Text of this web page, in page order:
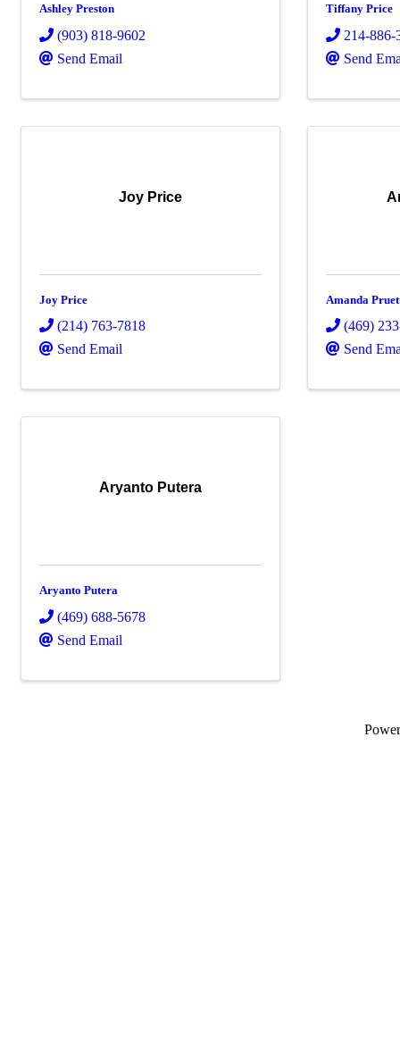
Ashley Preston
(903) 818-9602
Send Email
Tiffany Price
214-886-
Send
Joy Price
Joy Price
(214) 763-7818
Send Email
Amanda
(469)
Send
Aryanto Putera
Aryanto Putera
(469) 688-5678
Send Email